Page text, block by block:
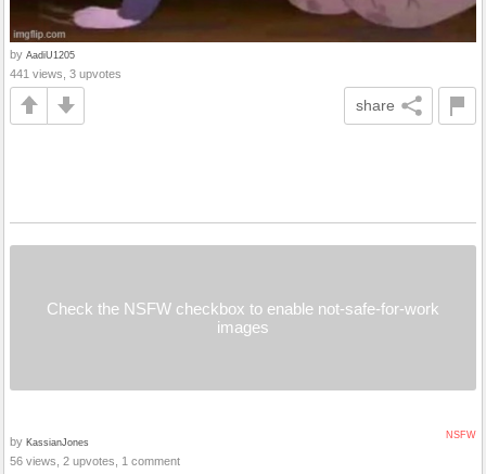
by AadiU1205
441 views, 3 upvotes
share
Check the NSFW checkbox to enable not-safe-for-work
images
NSFW
by KassianJones
56 views, 2 upvotes, 1 comment